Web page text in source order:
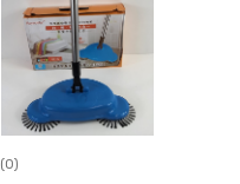
(0)